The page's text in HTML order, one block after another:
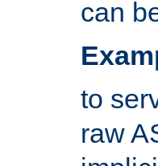
can
to
raw